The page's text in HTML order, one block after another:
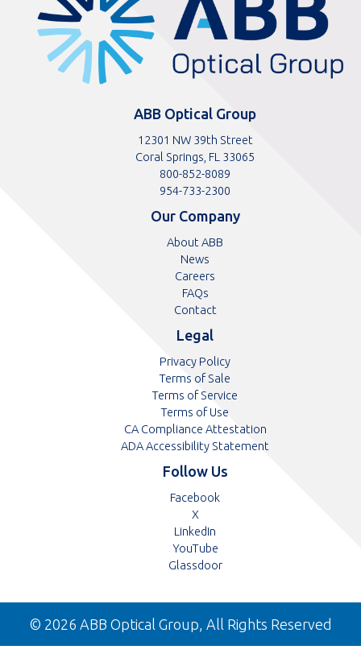
ABB Optical Group
12301 NW 39th Street
Coral Springs, FL 33065
Toll
free
number
800-852-8089
Toll
number
954-733-2300
Our Company
About ABB
News
Careers
FAQs
Contact
Legal
Privacy Policy
Terms of Sale
Terms of Service
Terms of Use
CA Compliance Attestation
ADA Accessibility Statement
Follow Us
FacebookOpens
tab
XOpens
in
a
new
LinkedIn
in
a
YouTubeOpens
in
tab
GlassdoorOpens
new
tab
© 2026 ABB Optical Group, All Rights Reserved